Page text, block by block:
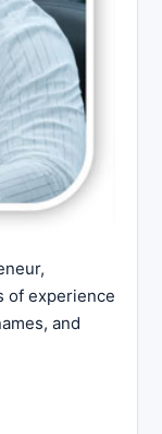
of experience
and